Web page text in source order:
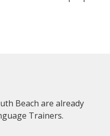
Beach are already
Trainers.